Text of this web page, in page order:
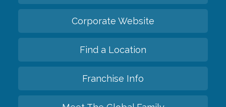
Corporate Website
Find a Location
Franchise Info